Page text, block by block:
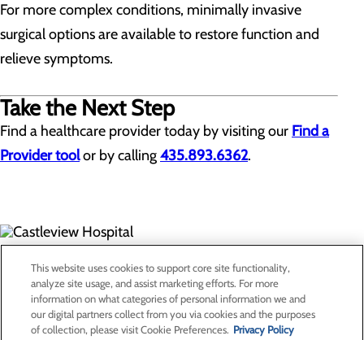
For more complex conditions, minimally invasive
surgical options are available to restore function and
relieve symptoms.
Take the Next Step
Find a healthcare provider today by visiting our Find a
Provider toolor by calling435.893.6362.
300 North Hospital Drive
Price, UT 84501
Privacy Policy
This website uses cookies to support core site functionality,
analyze site usage, and assist marketing efforts. For more
information on what categories of personal information we and
our digital partners collect from you via cookies and the purposes
of collection, please visit Cookie Preferences. Privacy Policy